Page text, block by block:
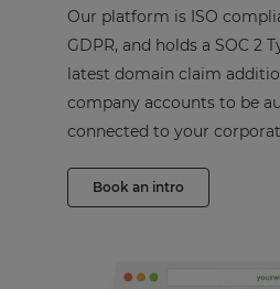
Our platform is ISO
GDPR, and holds a SOC 2
latest domain claim
company accounts to be
connected to your
Book an intro